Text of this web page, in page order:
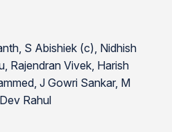
S Abishiek (c), Nidhish
Rajendran Vivek, Harish
J Gowri Sankar, M
Rahul